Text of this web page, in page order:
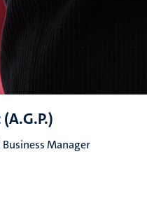
Manager